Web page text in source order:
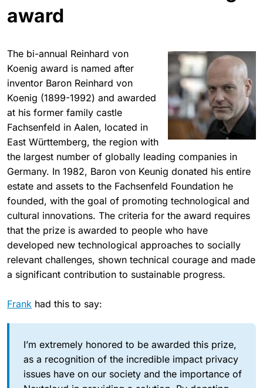
award
The bi-annual Reinhard von
Koenig award is named after
inventor Baron Reinhard von
Koenig (1899-1992) and awarded
at his former family castle
Fachsenfeld in Aalen, located in
East Württemberg, the region with
the largest number of globally leading companies in
Germany. In 1982, Baron von Keunig donated his entire
estate and assets to the Fachsenfeld Foundation he
founded, with the goal of promoting technological and
cultural innovations. The criteria for the award requires
that the prize is awarded to people who have
developed new technological approaches to socially
relevant challenges, shown technical courage and made
a significant contribution to sustainable progress.
Frank had this to say:
I’m extremely honored to be awarded this prize,
as a recognition of the incredible impact privacy
issues have on our society and the importance of